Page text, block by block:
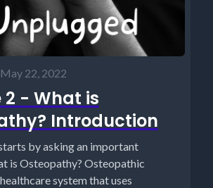
May 22, 2022
2 - What is
Introduction
by asking an important
is Osteopathy? Osteopathic
system that uses